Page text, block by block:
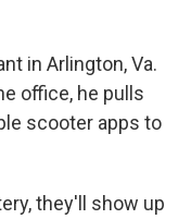
in Arlington, Va.
office, he pulls
scooter apps to
they'll show up